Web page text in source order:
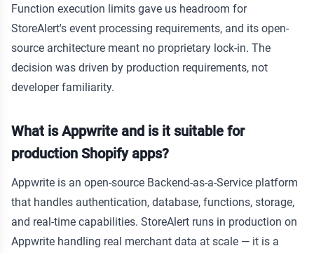
Function execution limits gave us headroom for
StoreAlert's event processing requirements, and its open-
source architecture meant no proprietary lock-in. The
decision was driven by production requirements, not
developer familiarity.
What is Appwrite and is it suitable for
production Shopify apps?
Appwrite is an open-source Backend-as-a-Service platform
that handles authentication, database, functions, storage,
and real-time capabilities. StoreAlert runs in production on
Appwrite handling real merchant data at scale — it is a